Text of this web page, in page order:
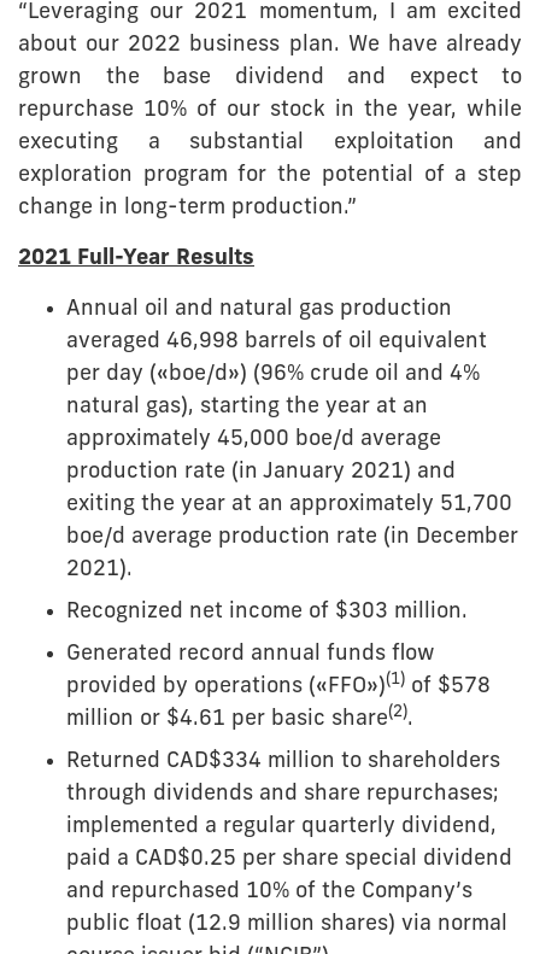
“Leveraging our 2021 momentum, I am excited
about our 2022 business plan. We have already
grown the base dividend and expect to
repurchase 10% of our stock in the year, while
executing a substantial exploitation and
exploration program for the potential of a step
change in long-term production.”
2021 Full-Year Results
Annual oil and natural gas production
averaged 46,998 barrels of oil equivalent
per day («boe/d») (96% crude oil and 4%
natural gas), starting the year at an
approximately 45,000 boe/d average
production rate (in January 2021) and
exiting the year at an approximately 51,700
boe/d average production rate (in December
2021).
Recognized net income of $303 million.
Generated record annual funds flow
provided by operations («FFO»)(1) of $578
million or $4.61 per basic share(2).
Returned CAD$334 million to shareholders
through dividends and share repurchases;
implemented a regular quarterly dividend,
paid a CAD$0.25 per share special dividend
and repurchased 10% of the Company’s
public float (12.9 million shares) via normal